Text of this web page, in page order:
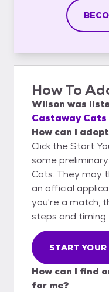
How To
Wilson was
Castaway Cats
How can I
Click the Start
some
Cats. They may
an official
you're a match,
steps and timing.
START
How can I find
for me?